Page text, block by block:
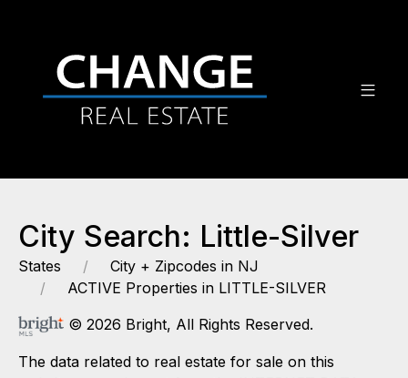
City Search: Little-Silver
States
City + Zipcodes in NJ
ACTIVE Properties in LITTLE-SILVER
© 2026 Bright, All Rights Reserved.
The data related to real estate for sale on this